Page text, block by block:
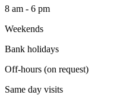
8 am - 6 pm
Weekends
Bank holidays
Off-hours (on request)
Same day visits